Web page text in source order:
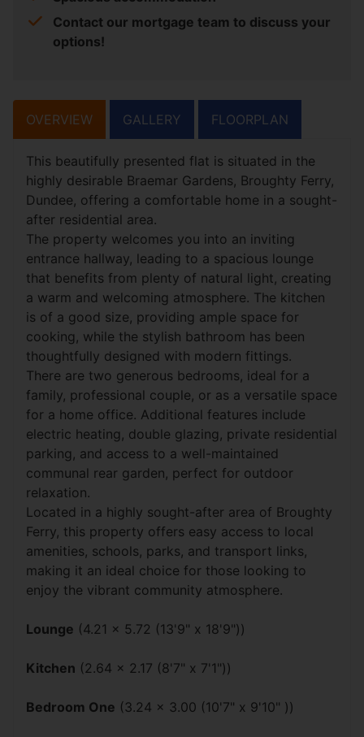
Contact our mortgage team to discuss your
options!
OVERVIEW GALLERY FLOORPLAN
This beautifully presented flat is situated in the
highly desirable Braemar Gardens, Broughty Ferry,
Dundee, offering a comfortable home in a sought-
after residential area.
The property welcomes you into an inviting
entrance hallway, leading to a spacious lounge
that benefits from plenty of natural light, creating
a warm and welcoming atmosphere. The kitchen
is of a good size, providing ample space for
cooking, while the stylish bathroom has been
thoughtfully designed with modern fittings.
There are two generous bedrooms, ideal for a
family, professional couple, or as a versatile space
for a home office. Additional features include
electric heating, double glazing, private residential
parking, and access to a well-maintained
communal rear garden, perfect for outdoor
relaxation.
Located in a highly sought-after area of Broughty
Ferry, this property offers easy access to local
amenities, schools, parks, and transport links,
making it an ideal choice for those looking to
enjoy the vibrant community atmosphere.
Lounge (4.21 x 5.72 (13'9" x 18'9"))
Kitchen (2.64 x 2.17 (8'7" x 7'1"))
Bedroom One (3.24 x 3.00 (10'7" x 9'10" ))